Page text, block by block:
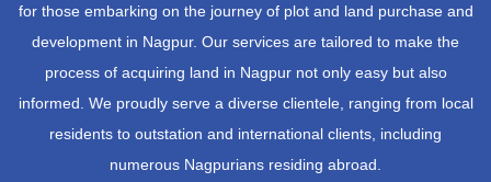
for those embarking on the journey of plot and land purchase and
development in Nagpur. Our services are tailored to make the
process of acquiring land in Nagpur not only easy but also
informed. We proudly serve a diverse clientele, ranging from local
residents to outstation and international clients, including
numerous Nagpurians residing abroad.